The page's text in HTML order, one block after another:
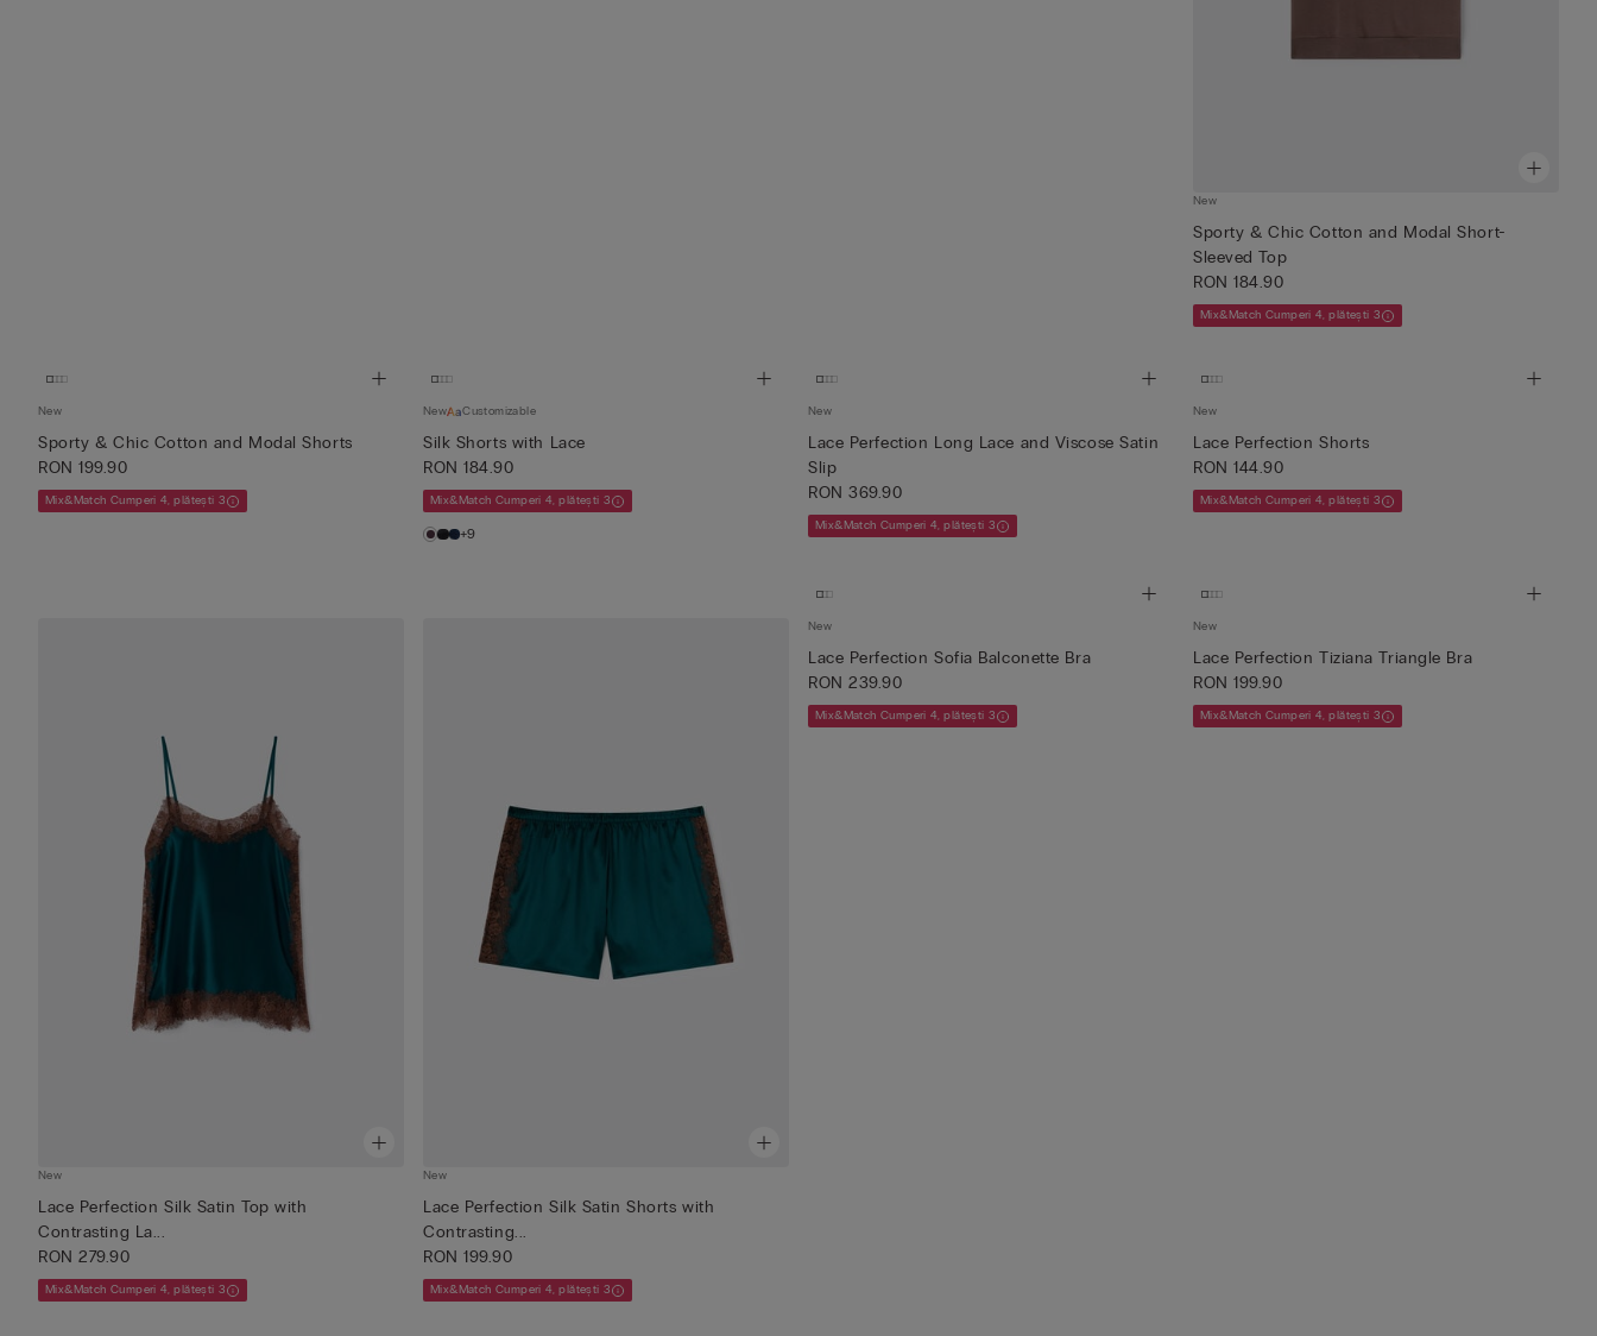
New
Sporty & Chic Cotton and Modal Short-
Sleeved Top
RON 184.90
Mix&Match Cumperi 4, plătești 3
New
Sporty & Chic Cotton and Modal Shorts
RON 199.90
Mix&Match Cumperi 4, plătești 3
New Customizable
Silk Shorts with Lace
RON 184.90
Mix&Match Cumperi 4, plătești 3
+9
New
Lace Perfection Long Lace and Viscose Satin
Slip
RON 369.90
Mix&Match Cumperi 4, plătești 3
New
Lace Perfection Shorts
RON 144.90
Mix&Match Cumperi 4, plătești 3
New
Lace Perfection Silk Satin Top with
Contrasting La...
RON 279.90
Mix&Match Cumperi 4, plătești 3
New
Lace Perfection Silk Satin Shorts with
Contrasting...
RON 199.90
Mix&Match Cumperi 4, plătești 3
New
Lace Perfection Sofia Balconette Bra
RON 239.90
Mix&Match Cumperi 4, plătești 3
New
Lace Perfection Tiziana Triangle Bra
RON 199.90
Mix&Match Cumperi 4, plătești 3